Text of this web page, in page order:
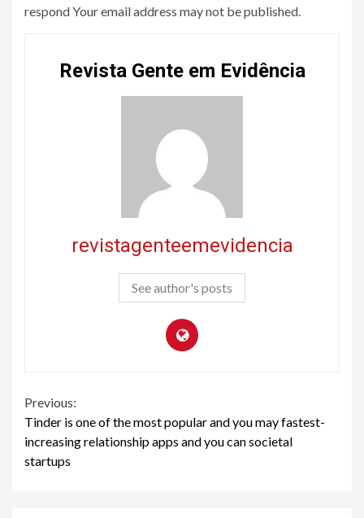
respond Your email address may not be published.
Revista Gente em Evidência
revistagenteemevidencia
See author's posts
Continue
Reading
Previous:
Tinder is one of the most popular and you may fastest-
increasing relationship apps and you can societal
startups